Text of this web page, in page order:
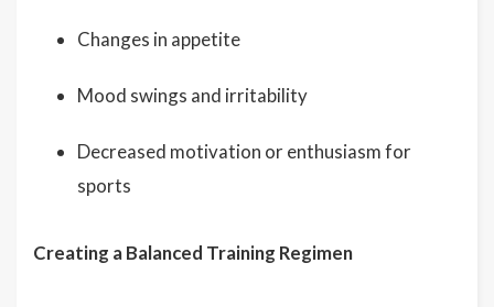
Changes in appetite
Mood swings and irritability
Decreased motivation or enthusiasm for
sports
Creating a Balanced Training Regimen